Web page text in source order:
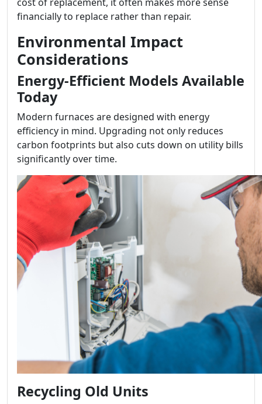
financially to replace rather than repair.
Environmental Impact
Considerations
Energy-Efficient Models Available
Today
Modern furnaces are designed with energy
efficiency in mind. Upgrading not only reduces
carbon footprints but also cuts down on utility bills
significantly over time.
Recycling Old Units